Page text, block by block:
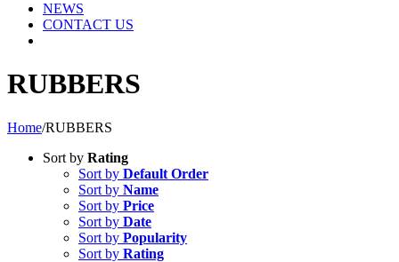
NEWS
CONTACT US
RUBBERS
Home/RUBBERS
Sort by Rating
Sort by Default Order
Sort by Name
Sort by Price
Sort by Date
Sort by Popularity
Sort by Rating